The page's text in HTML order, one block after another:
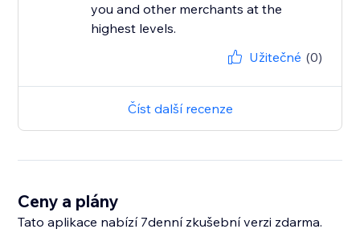
you and other merchants at the
highest levels.
Užitečné (0)
Číst další recenze
Ceny a plány
Tato aplikace nabízí 7denní zkušební verzi zdarma.